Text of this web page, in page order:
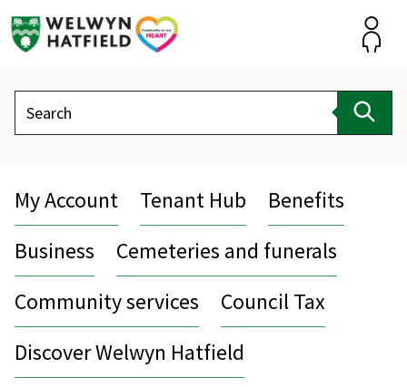
Search
My Account Tenant Hub
Benefits
Business
Cemeteries and funerals
Community services
Council Tax
Discover Welwyn Hatfield